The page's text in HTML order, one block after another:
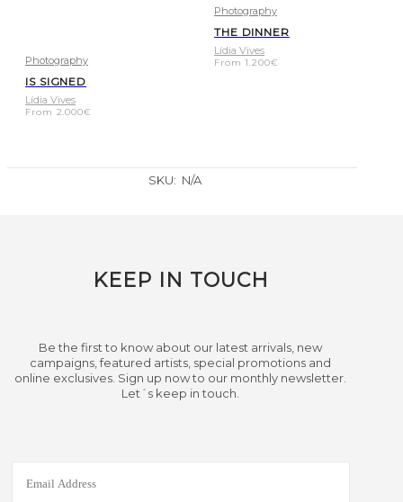
Photography
IS SIGNED
Lídia Vives
From 2.000€
Photography
THE DINNER
Lídia Vives
From1.200€
SKU: N/A
KEEP IN TOUCH
Be the first to know about our latest arrivals, new
campaigns, featured artists, special promotions and
online exclusives. Sign up now to our monthly newsletter.
Let´s keep in touch.